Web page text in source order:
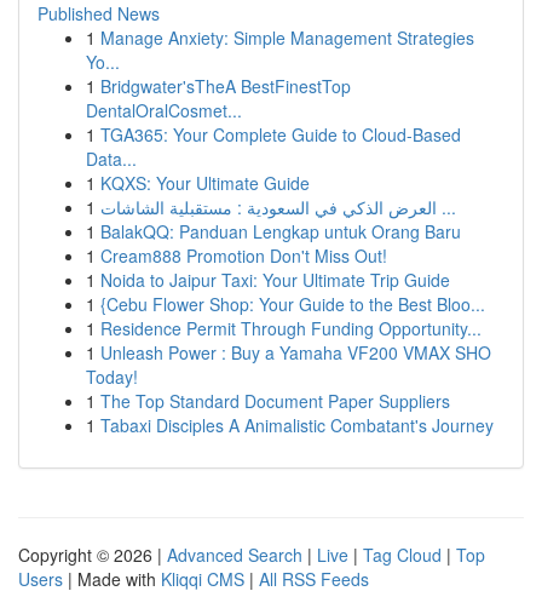
Published News
1 Manage Anxiety: Simple Management Strategies
Yo...
1 Bridgwater'sTheA BestFinestTop
DentalOralCosmet...
1 TGA365: Your Complete Guide to Cloud-Based
Data...
1 KQXS: Your Ultimate Guide
1
العرض الذكي في السعودية : مستقبلية الشاشات ...
1 BalakQQ: Panduan Lengkap untuk Orang Baru
1 Cream888 Promotion Don't Miss Out!
1 Noida to Jaipur Taxi: Your Ultimate Trip Guide
1 {Cebu Flower Shop: Your Guide to the Best Bloo...
1 Residence Permit Through Funding Opportunity...
1 Unleash Power : Buy a Yamaha VF200 VMAX SHO
Today!
1 The Top Standard Document Paper Suppliers
1 Tabaxi Disciples A Animalistic Combatant's Journey
Copyright © 2026 | Advanced Search | Live | Tag Cloud | Top
Users | Made with Kliqqi CMS | All RSS Feeds